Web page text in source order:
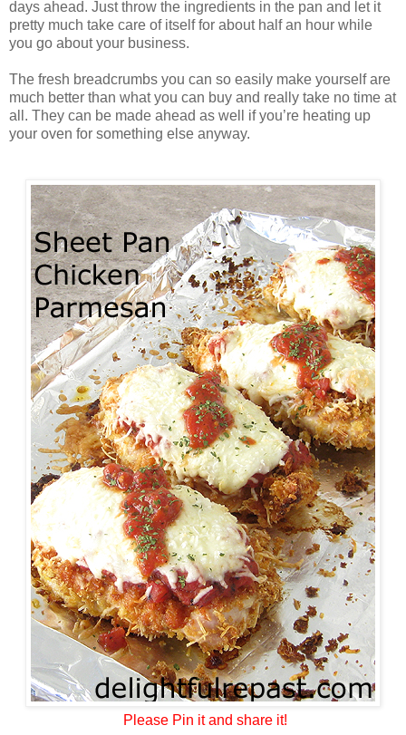
days ahead. Just throw the ingredients in the pan and let it
pretty much take care of itself for about half an hour while
you go about your business.
The fresh breadcrumbs you can so easily make yourself are
much better than what you can buy and really take no time at
all. They can be made ahead as well if you’re heating up
your oven for something else anyway.
PleasePin it and share it!